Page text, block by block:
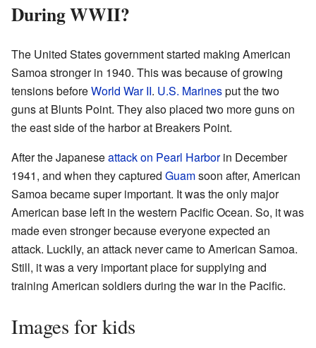
During WWII?
The United States government started making American
Samoa stronger in 1940. This was because of growing
tensions beforeWorld War II. U.S. Marinesput the two
guns at Blunts Point. They also placed two more guns on
the east side of the harbor at Breakers Point.
After the Japaneseattack on Pearl Harborin December
1941, and when they captured Guamsoon after, American
Samoa became super important. It was the only major
American base left in the western Pacific Ocean. So, it was
made even stronger because everyone expected an
attack. Luckily, an attack never came to American Samoa.
Still, it was a very important place for supplying and
training American soldiers during the war in the Pacific.
Images for kids